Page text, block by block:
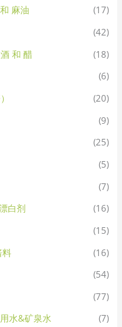
麻油
(17)
(42)
和 醋
(18)
(6)
(20)
(9)
(25)
(5)
(7)
白剂
(16)
(15)
料
(16)
(54)
(77)
水&矿泉水
(7)